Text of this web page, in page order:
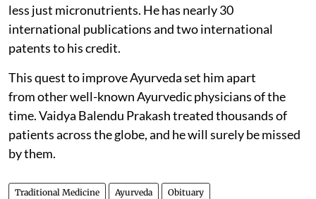
less just micronutrients. He has nearly 30
international publications and two international
patents to his credit.
This quest to improve Ayurveda set him apart
from other well-known Ayurvedic physicians of the
time. Vaidya Balendu Prakash treated thousands of
patients across the globe, and he will surely be missed
by them.
Traditional Medicine Ayurveda Obituary